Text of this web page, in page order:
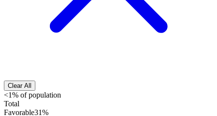
Clear All
<1% of population
Total
Favorable31%